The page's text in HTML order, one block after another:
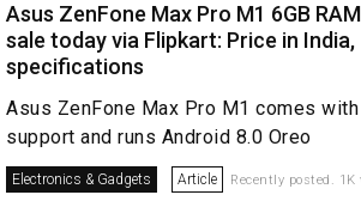
Asus ZenFone Max Pro M1 6GB
sale today via Flipkart: Price in India,
specifications
Asus ZenFone Max Pro M1 comes
support and runs Android 8.0 Oreo
Electronics & Gadgets Article Recently posted.